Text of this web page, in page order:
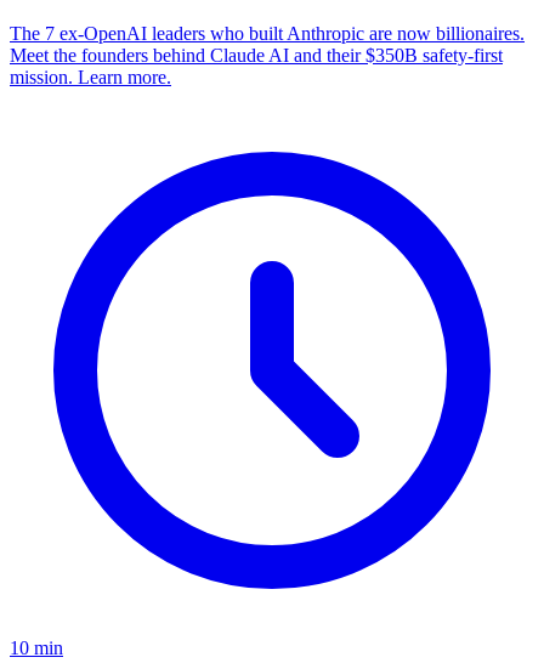
The 7 ex-OpenAI leaders who built Anthropic are now billionaires.
Meet the founders behind Claude AI and their $350B safety-first
mission. Learn more.
10 min